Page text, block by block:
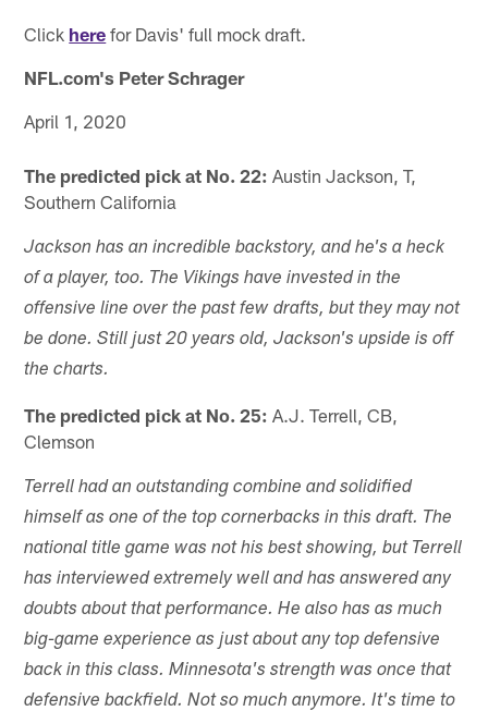
Click here for Davis' full mock draft.
NFL.com's Peter Schrager
April 1, 2020
The predicted pick at No. 22: Austin Jackson, T,
Southern California
Jackson has an incredible backstory, and he's a heck
of a player, too. The Vikings have invested in the
offensive line over the past few drafts, but they may not
be done. Still just 20 years old, Jackson's upside is off
the charts.
The predicted pick at No. 25: A.J. Terrell, CB,
Clemson
Terrell had an outstanding combine and solidified
himself as one of the top cornerbacks in this draft. The
national title game was not his best showing, but Terrell
has interviewed extremely well and has answered any
doubts about that performance. He also has as much
big-game experience as just about any top defensive
back in this class. Minnesota's strength was once that
defensive backfield. Not so much anymore. It's time to